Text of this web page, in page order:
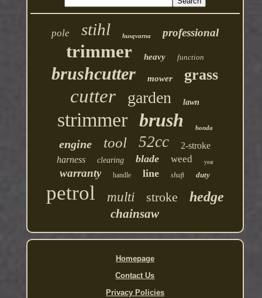
pole stihl husqvarna professional
trimmer heavy function
brushcutter mower grass
cutter garden lawn
strimmer brush honda
engine tool 52cc
2-stroke
harness
clearing blade weed year
warranty handle line shaft duty
petrol multi stroke hedge
chainsaw
Homepage
Contact Us
Privacy Policies